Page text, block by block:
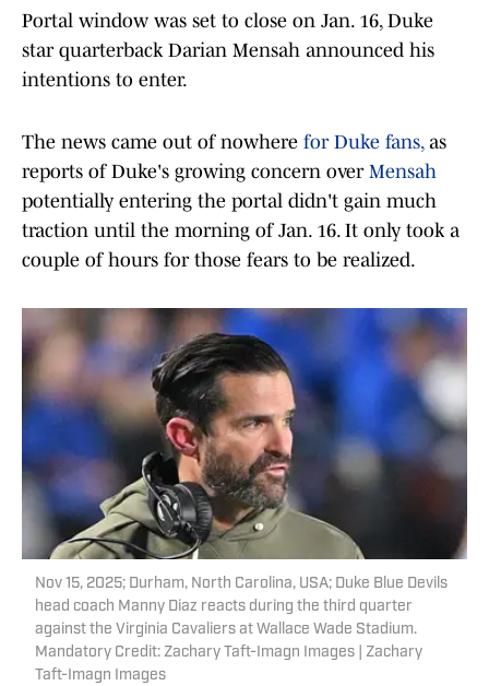
Portal window was set to close on Jan. 16, Duke
star quarterback Darian Mensah announced his
intentions to enter.
The news came out of nowhere for Duke fans,as
reports of Duke's growing concern over Mensah
potentially entering the portal didn't gain much
traction until the morning of Jan. 16. It only took a
couple of hours for those fears to be realized.
Nov 15, 2025; Durham, North Carolina, USA; Duke Blue Devils
head coach Manny Diaz reacts during the third quarter
against the Virginia Cavaliers at Wallace Wade Stadium.
Mandatory Credit: Zachary Taft-Imagn Images | Zachary
Taft-Imagn Images